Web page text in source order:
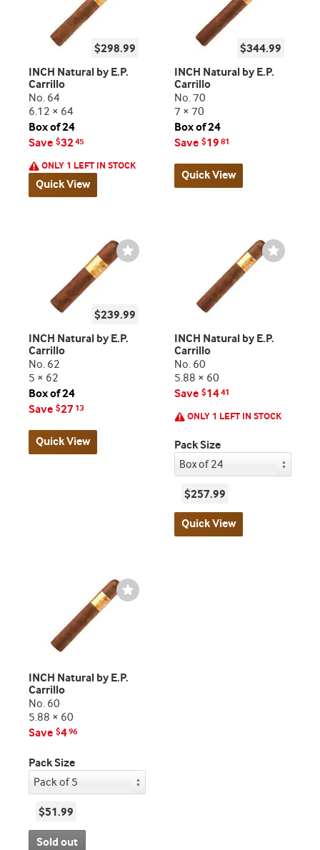
$298.99
INCH Natural by E.P.
Carrillo
No. 64
6.12 × 64
Box of 24
Save $3245
ONLY 1 LEFT IN STOCK
Quick View
$344.99
INCH Natural by E.P.
Carrillo
No. 70
7 × 70
Box of 24
Save $19 81
Quick View
Wishlist
Toggle
$239.99
INCH Natural by E.P.
Carrillo
No. 62
5 × 62
Box of 24
Save $27 13
Quick View
Wishlist
Toggle
INCH Natural by E.P.
Carrillo
No. 60
5.88 × 60
Save $1441
ONLY 1 LEFT IN STOCK
Pack Size
$257.99
Quick View
Wishlist
Toggle
INCH Natural by E.P.
Carrillo
No. 60
5.88 × 60
Save $496
Pack Size
$51.99
Sold out